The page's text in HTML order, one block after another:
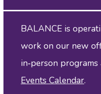
BALANCE is
work on our new
in‑person
Events Calendar.